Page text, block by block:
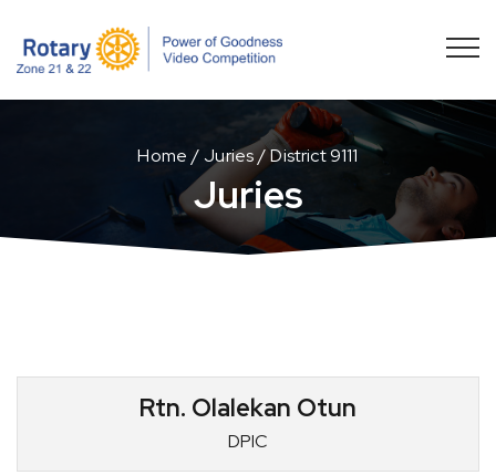
Home Juries District 9111
Juries
Rtn. Olalekan Otun
DPIC